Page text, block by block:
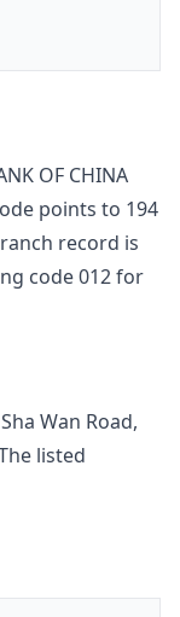
OF CHINA
points to 194
record is
code012for
Wan Road,
listed